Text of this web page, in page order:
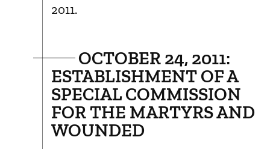
2011.
OCTOBER 24, 2011:
ESTABLISHMENT OF A
SPECIAL COMMISSION
FOR THE MARTYRS AND
WOUNDED